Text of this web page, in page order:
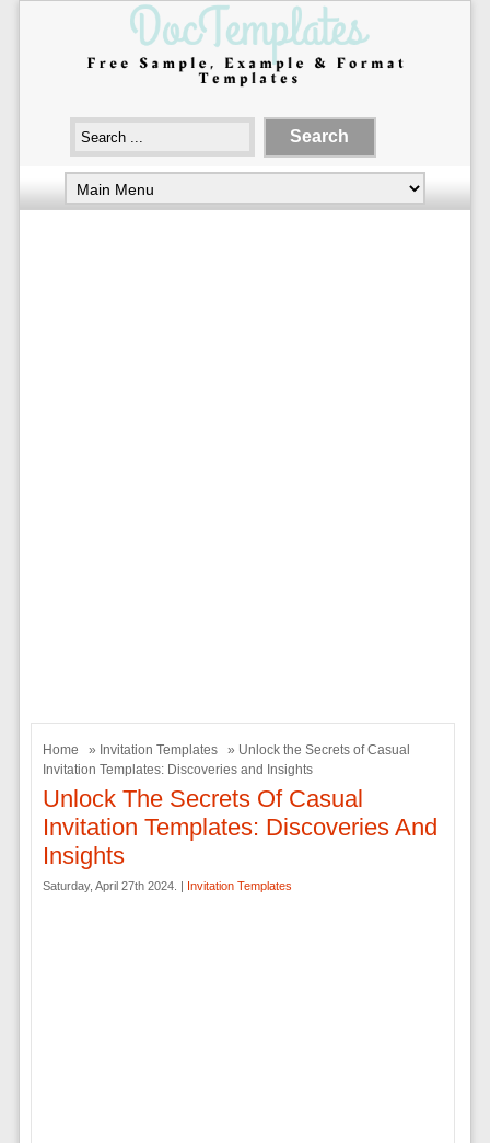
Home » Invitation Templates
» Unlock the Secrets of Casual
Invitation Templates: Discoveries and Insights
Unlock The Secrets Of Casual
Invitation Templates: Discoveries And
Insights
Saturday, April 27th 2024. | Invitation Templates